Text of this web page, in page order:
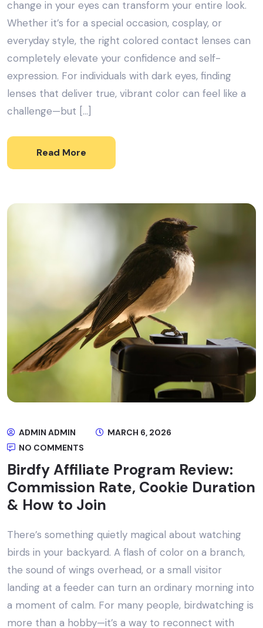
change in your eyes can transform your entire look.
Whether it’s for a special occasion, cosplay, or
everyday style, the right colored contact lenses can
completely elevate your confidence and self-
expression. For individuals with dark eyes, finding
lenses that deliver true, vibrant color can feel like a
challenge—but […]
Read More
ADMIN ADMIN
MARCH 6, 2026
NO COMMENTS
Birdfy Affiliate Program Review:
Commission Rate, Cookie Duration
& How to Join
There’s something quietly magical about watching
birds in your backyard. A flash of color on a branch,
the sound of wings overhead, or a small visitor
landing at a feeder can turn an ordinary morning into
a moment of calm. For many people, birdwatching is
more than a hobby—it’s a way to reconnect with